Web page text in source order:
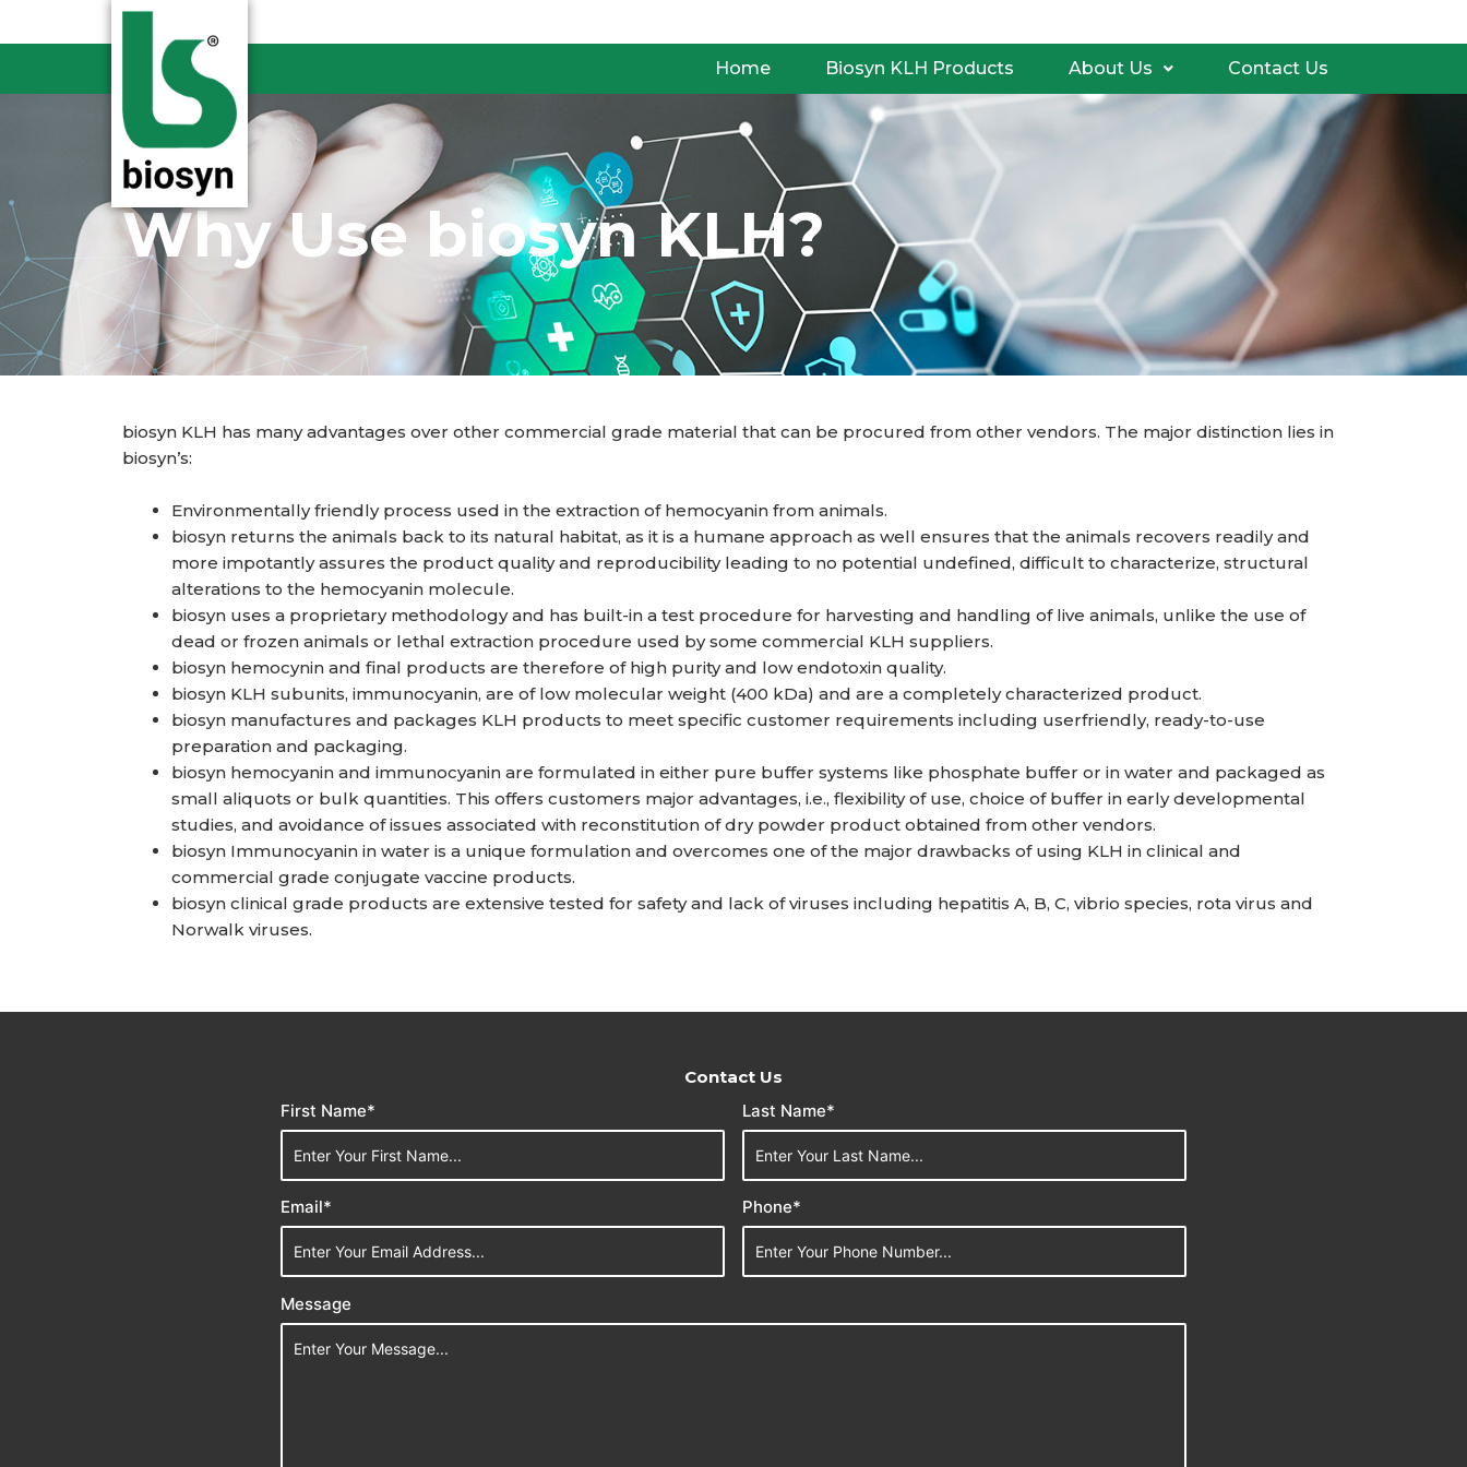
Home Biosyn KLH Products About Us Contact Us
Why Use biosyn KLH?
biosyn KLH has many advantages over other commercial grade material that can be procured from other vendors. The major distinction lies in
biosyn’s:
Environmentally friendly process used in the extraction of hemocyanin from animals.
biosyn returns the animals back to its natural habitat, as it is a humane approach as well ensures that the animals recovers readily and
more impotantly assures the product quality and reproducibility leading to no potential undefined, difficult to characterize, structural
alterations to the hemocyanin molecule.
biosyn uses a proprietary methodology and has built-in a test procedure for harvesting and handling of live animals, unlike the use of
dead or frozen animals or lethal extraction procedure used by some commercial KLH suppliers.
biosyn hemocynin and final products are therefore of high purity and low endotoxin quality.
biosyn KLH subunits, immunocyanin, are of low molecular weight (400 kDa) and are a completely characterized product.
biosyn manufactures and packages KLH products to meet specific customer requirements including userfriendly, ready-to-use
preparation and packaging.
biosyn hemocyanin and immunocyanin are formulated in either pure buffer systems like phosphate buffer or in water and packaged as
small aliquots or bulk quantities. This offers customers major advantages, i.e., flexibility of use, choice of buffer in early developmental
studies, and avoidance of issues associated with reconstitution of dry powder product obtained from other vendors.
biosyn Immunocyanin in water is a unique formulation and overcomes one of the major drawbacks of using KLH in clinical and
commercial grade conjugate vaccine products.
biosyn clinical grade products are extensive tested for safety and lack of viruses including hepatitis A, B, C, vibrio species, rota virus and
Norwalk viruses.
Contact Us
First Name*
Last Name*
Email* Phone*
Message